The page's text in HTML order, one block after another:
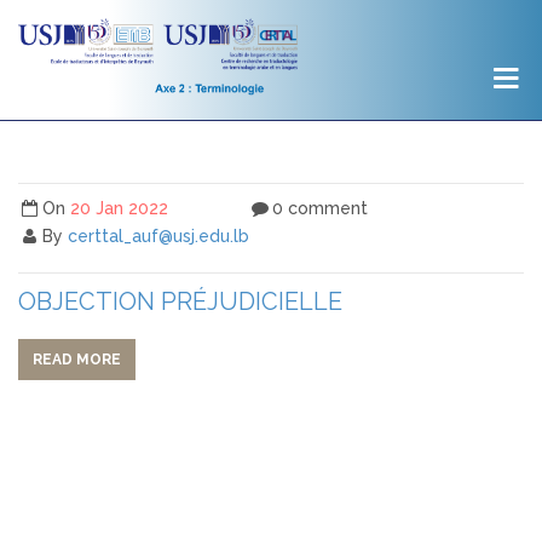
On 20 Jan 2022
By certtal_auf@usj.edu.lb
0 comment
OBJECTION PRÉJUDICIELLE
READ MORE